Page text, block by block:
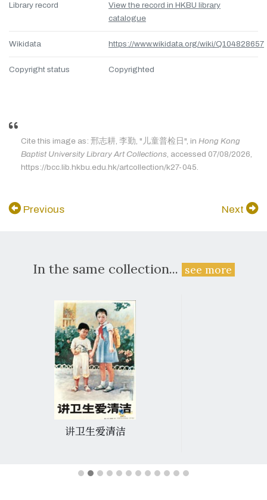
Library record
View the record in HKBU library
catalogue
Wikidata https://www.wikidata.org/wiki/Q104828657
Copyright status Copyrighted
Cite this image as: 邢志耕, 李勤, "儿童普检日", in Hong Kong
Baptist University Library Art Collections, accessed 07/08/2026,
https://bcc.lib.hkbu.edu.hk/artcollection/k27-045.
Previous Next
In the same collection... see more
讲卫生爱清洁